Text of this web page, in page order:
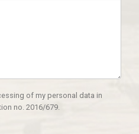
of my personal data in
no. 2016/679.